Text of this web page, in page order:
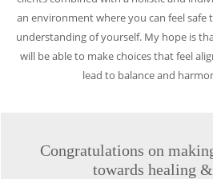
an environment where you can feel
understanding of yourself. My hope is
will be able to make choices that feel
lead to balance and
Congratulations on
towards healing